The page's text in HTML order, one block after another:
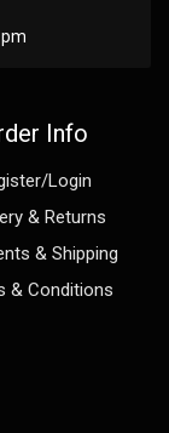
Info
Login
& Returns
& Shipping
& Conditions